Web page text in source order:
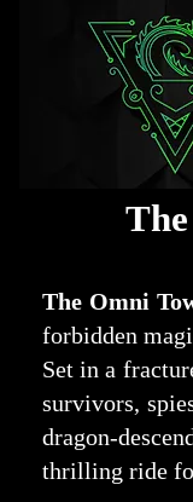
The Omni
forbidden
Set in a
survivors,
dragon-
thrilling ride